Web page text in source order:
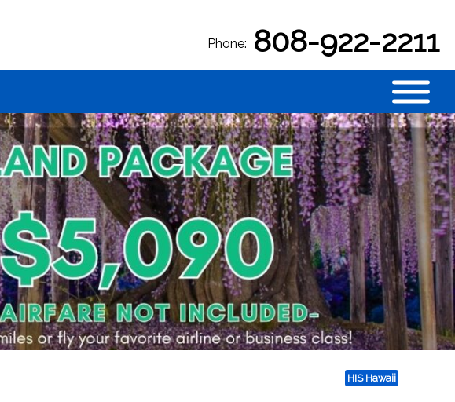
Phone: 808-922-2211
HIS Hawaii